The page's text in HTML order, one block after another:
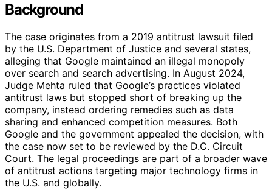
Background
The case originates from a 2019 antitrust lawsuit filed
by the U.S. Department of Justice and several states,
alleging that Google maintained an illegal monopoly
over search and search advertising. In August 2024,
Judge Mehta ruled that Google’s practices violated
antitrust laws but stopped short of breaking up the
company, instead ordering remedies such as data
sharing and enhanced competition measures. Both
Google and the government appealed the decision, with
the case now set to be reviewed by the D.C. Circuit
Court. The legal proceedings are part of a broader wave
of antitrust actions targeting major technology firms in
the U.S. and globally.